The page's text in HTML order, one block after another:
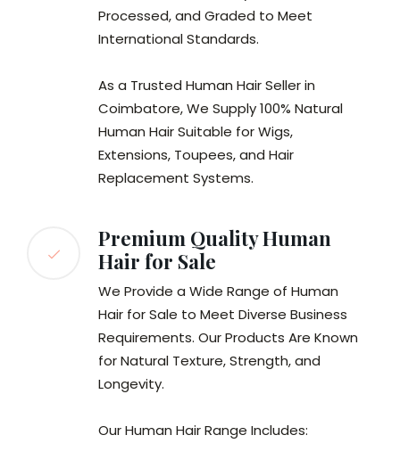
Processed, and Graded to Meet
International Standards.
As a Trusted Human Hair Seller in
Coimbatore, We Supply 100% Natural
Human Hair Suitable for Wigs,
Extensions, Toupees, and Hair
Replacement Systems.
Premium Quality Human
Hair for Sale
We Provide a Wide Range of Human
Hair for Sale to Meet Diverse Business
Requirements. Our Products Are Known
for Natural Texture, Strength, and
Longevity.
Our Human Hair Range Includes: